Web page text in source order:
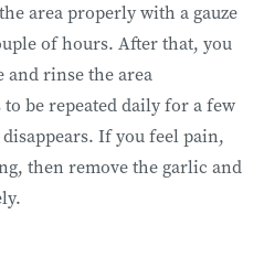
area properly with a gauze
of hours. After that, you
and rinse the area
be repeated daily for a few
If you feel pain,
then remove the garlic and